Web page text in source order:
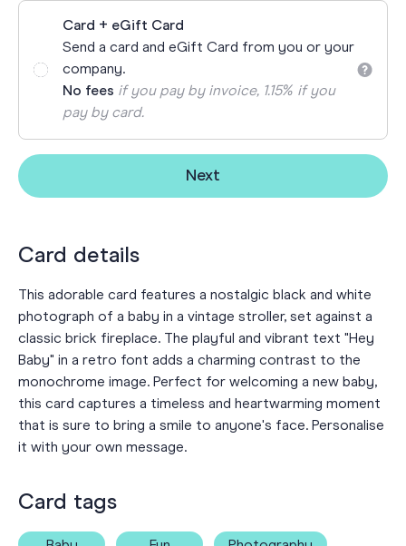
Card + eGift Card
Send a card and eGift Card from you or your
company.
No fees if you pay by invoice, 1.15% if you
pay by card.
Next
Card details
This adorable card features a nostalgic black and white
photograph of a baby in a vintage stroller, set against a
classic brick fireplace. The playful and vibrant text "Hey
Baby" in a retro font adds a charming contrast to the
monochrome image. Perfect for welcoming a new baby,
this card captures a timeless and heartwarming moment
that is sure to bring a smile to anyone's face. Personalise
it with your own message.
Card tags